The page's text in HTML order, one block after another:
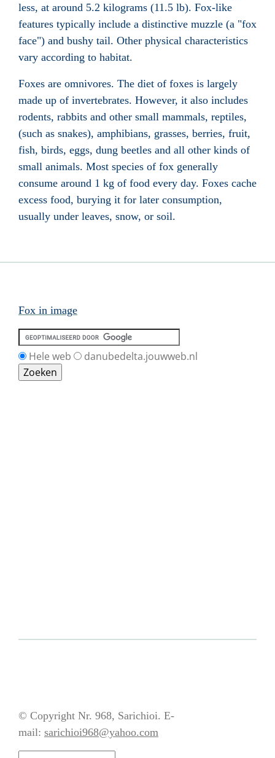
less, at around 5.2 kilograms (11.5 lb). Fox-like
features typically include a distinctive muzzle (a "fox
face") and bushy tail. Other physical characteristics
vary according to habitat.
Foxes are omnivores. The diet of foxes is largely
made up of invertebrates. However, it also includes
rodents, rabbits and other small mammals, reptiles,
(such as snakes), amphibians, grasses, berries, fruit,
fish, birds, eggs, dung beetles and all other kinds of
small animals. Most species of fox generally
consume around 1 kg of food every day. Foxes cache
excess food, burying it for later consumption,
usually under leaves, snow, or soil.
Fox in image
Hele web danubedelta.jouwweb.nl
© Copyright Nr. 968, Sarichioi. E-
mail: sarichioi968@yahoo.com